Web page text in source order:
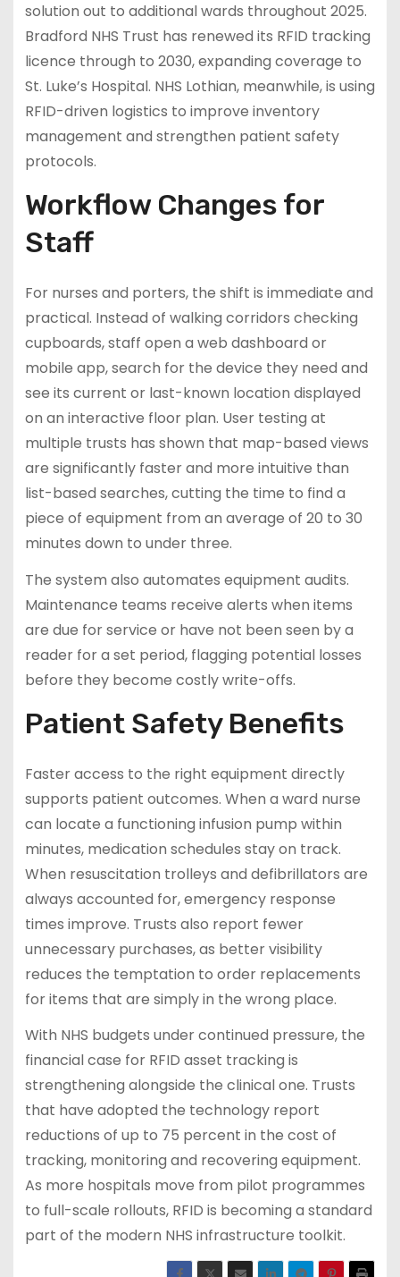
solution out to additional wards throughout 2025.
Bradford NHS Trust has renewed its RFID tracking
licence through to 2030, expanding coverage to
St. Luke’s Hospital. NHS Lothian, meanwhile, is using
RFID-driven logistics to improve inventory
management and strengthen patient safety
protocols.
Workflow Changes for
Staff
For nurses and porters, the shift is immediate and
practical. Instead of walking corridors checking
cupboards, staff open a web dashboard or
mobile app, search for the device they need and
see its current or last-known location displayed
on an interactive floor plan. User testing at
multiple trusts has shown that map-based views
are significantly faster and more intuitive than
list-based searches, cutting the time to find a
piece of equipment from an average of 20 to 30
minutes down to under three.
The system also automates equipment audits.
Maintenance teams receive alerts when items
are due for service or have not been seen by a
reader for a set period, flagging potential losses
before they become costly write-offs.
Patient Safety Benefits
Faster access to the right equipment directly
supports patient outcomes. When a ward nurse
can locate a functioning infusion pump within
minutes, medication schedules stay on track.
When resuscitation trolleys and defibrillators are
always accounted for, emergency response
times improve. Trusts also report fewer
unnecessary purchases, as better visibility
reduces the temptation to order replacements
for items that are simply in the wrong place.
With NHS budgets under continued pressure, the
financial case for RFID asset tracking is
strengthening alongside the clinical one. Trusts
that have adopted the technology report
reductions of up to 75 percent in the cost of
tracking, monitoring and recovering equipment.
As more hospitals move from pilot programmes
to full-scale rollouts, RFID is becoming a standard
part of the modern NHS infrastructure toolkit.